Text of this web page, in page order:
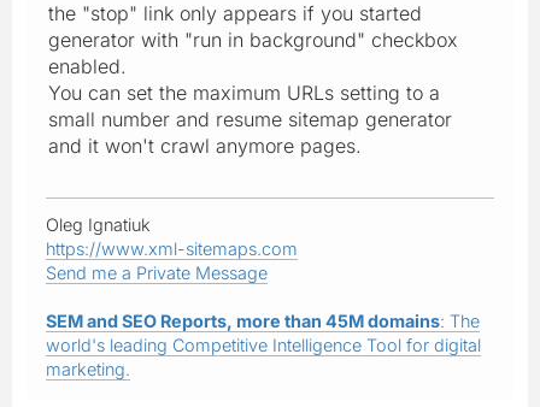
the "stop" link only appears if you started
generator with "run in background" checkbox
enabled.
You can set the maximum URLs setting to a
small number and resume sitemap generator
and it won't crawl anymore pages.
Oleg Ignatiuk
https://www.xml-sitemaps.com
Send me a Private Message
SEM and SEO Reports, more than 45M domains: The
world's leading Competitive Intelligence Tool for digital
marketing.